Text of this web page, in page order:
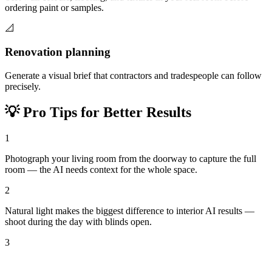
ordering paint or samples.
📐
Renovation planning
Generate a visual brief that contractors and tradespeople can follow
precisely.
💡Pro Tips for Better Results
1
Photograph your living room from the doorway to capture the full
room — the AI needs context for the whole space.
2
Natural light makes the biggest difference to interior AI results —
shoot during the day with blinds open.
3